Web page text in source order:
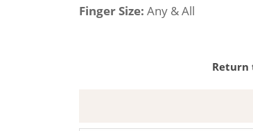
Finger Size: Any & All
Return